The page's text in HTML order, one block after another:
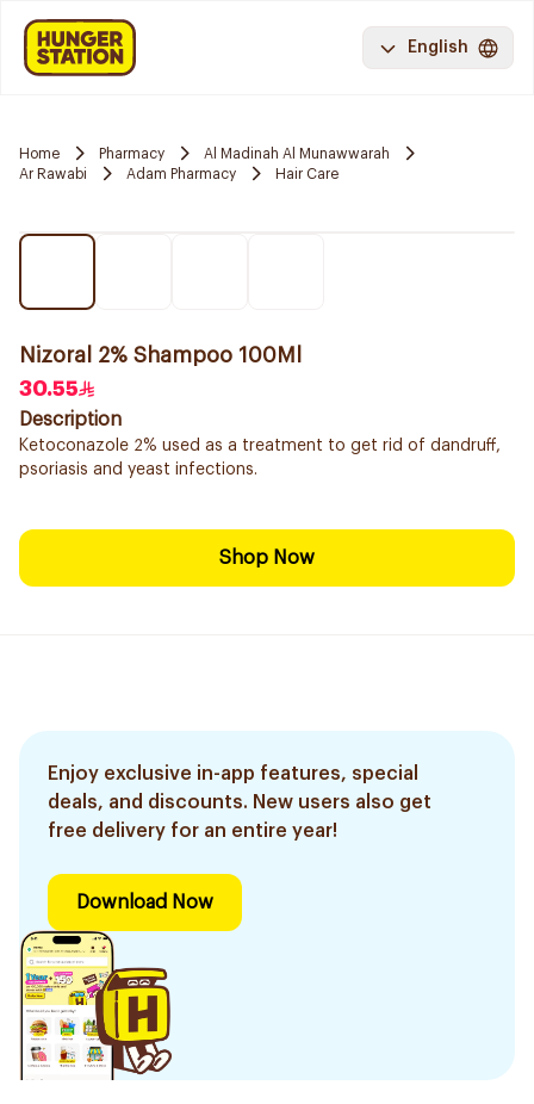
English
Home Pharmacy
Al Madinah Al Munawwarah
Ar Rawabi
Adam Pharmacy Hair Care
Nizoral 2% Shampoo 100Ml
30.55
Description
Ketoconazole 2% used as a treatment to get rid of dandruff,
psoriasis and yeast infections.
Shop Now
Enjoy exclusive in-app features, special
deals, and discounts. New users also get
free delivery for an entire year!
Download Now